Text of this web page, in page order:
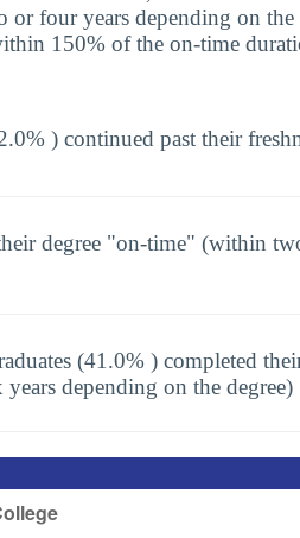
four years depending on the
150% of the on-time
) continued past their
degree "on-time" (within
(41.0% ) completed
depending on the degree)